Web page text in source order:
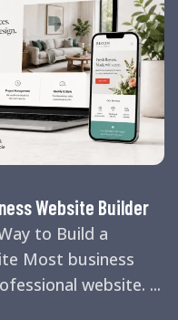
Website Builder
to Build a
Most business
website. ...